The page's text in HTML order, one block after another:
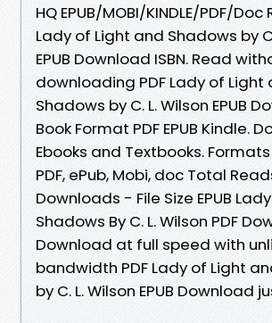
HQ EPUB/MOBI/KINDLE/PDF/Doc
Lady of Light and Shadows by
EPUB Download ISBN. Read
downloading PDF Lady of Light
Shadows by C. L. Wilson EPUB
Book Format PDF EPUB Kindle.
Ebooks and Textbooks.
PDF, ePub, Mobi, doc Total
Downloads - File Size EPUB
Shadows By C. L. Wilson PDF
Download at full speed with
bandwidth PDF Lady of Light
by C. L. Wilson EPUB Download